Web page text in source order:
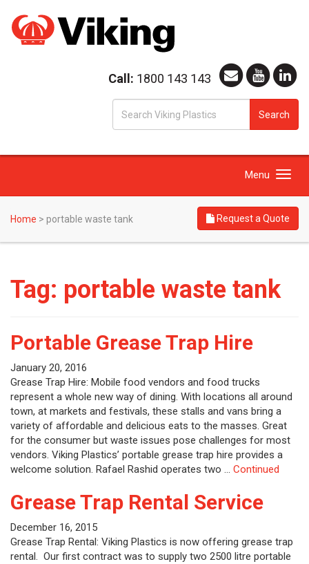
Call: 1800 143 143
Search
Toggle
Menu
Home > portable waste tank Request a Quote
Tag: portable waste tank
Portable Grease Trap Hire
January 20, 2016
Grease Trap Hire: Mobile food vendors and food trucks
represent a whole new way of dining. With locations all around
town, at markets and festivals, these stalls and vans bring a
variety of affordable and delicious eats to the masses. Great
for the consumer but waste issues pose challenges for most
vendors. Viking Plastics’ portable grease trap hire provides a
welcome solution. Rafael Rashid operates two … Continued
Grease Trap Rental Service
December 16, 2015
Grease Trap Rental: Viking Plastics is now offering grease trap
rental. Our first contract was to supply two 2500 litre portable